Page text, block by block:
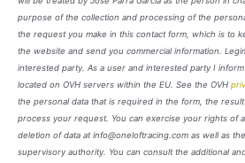
purpose of the collection and processing of the
the request you make in this contact form, which is to
the website and send you commercial information.
interested party. As a user and interested party I
located on OVH servers within the EU. See the OVH
the personal data that is required in the form, the
process your request. You can exercise your rights of
deletion of data at info@oneloftracing.com as well as
supervisory authority. You can consult the additional